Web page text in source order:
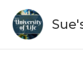
content